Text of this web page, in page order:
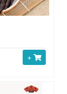
+